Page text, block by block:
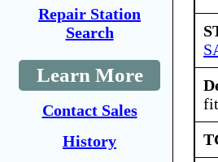
Repair Station
Search
Learn More
Contact Sales
History